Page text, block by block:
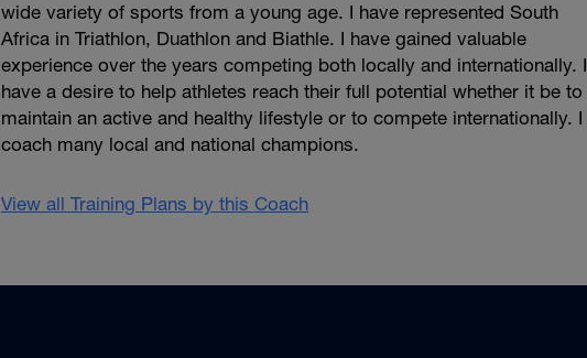
wide variety of sports from a young age. I have represented South
Africa in Triathlon, Duathlon and Biathle. I have gained valuable
experience over the years competing both locally and internationally. I
have a desire to help athletes reach their full potential whether it be to
maintain an active and healthy lifestyle or to compete internationally. I
coach many local and national champions.
View all Training Plans by this Coach